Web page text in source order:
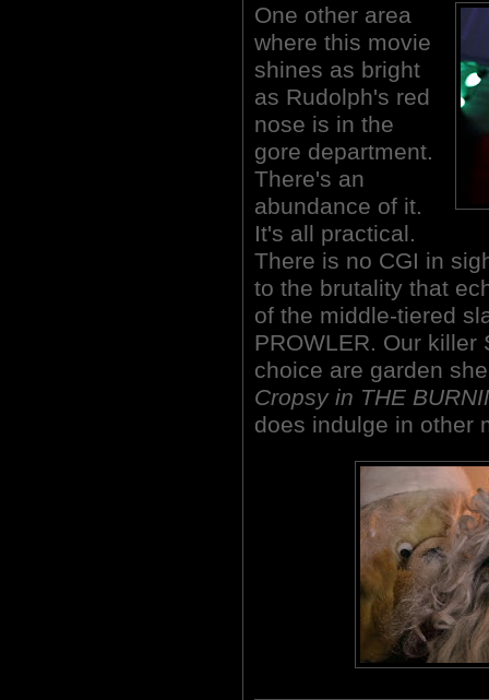
One other area
where this movie
shines as bright
as Rudolph's red
nose is in the
gore department.
There's an
abundance of it.
It's all practical.
There is no CGI in
to the brutality that
of the middle-tiered
PROWLER. Our
choice are garden
Cropsy in THE
does indulge in other